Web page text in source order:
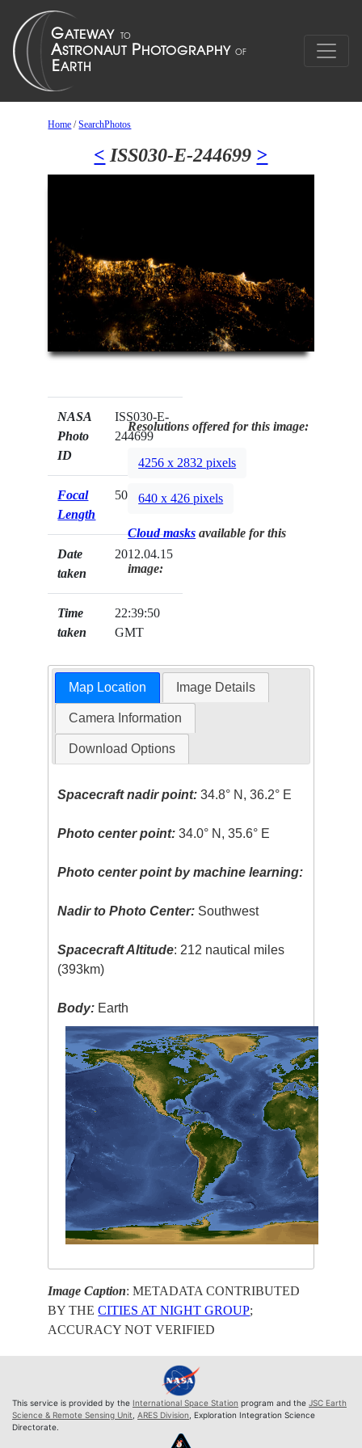
Home /SearchPhotos
< ISS030-E-244699 >
NASA
Photo
ID
ISS030-E-
244699
Focal
Length
50mm
Date
taken
2012.04.15
Time
taken
22:39:50
GMT
Resolutions offered for this image:
4256 x 2832 pixels
640 x 426 pixels
Cloud masks available for this
image:
Map Location Image Details
Camera Information
Download Options
Spacecraft nadir point: 34.8° N, 36.2° E
Photo center point: 34.0° N, 35.6° E
Photo center point by machine learning:
Nadir to Photo Center: Southwest
Spacecraft Altitude: 212 nautical miles
(393km)
Body: Earth
Image Caption: METADATA CONTRIBUTED
BY THECITIES AT NIGHT GROUP;
ACCURACY NOT VERIFIED
This service is provided by the International Space Station program and the JSC Earth
Science & Remote Sensing Unit, ARES Division, Exploration Integration Science
Directorate.